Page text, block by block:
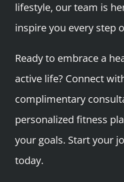
lifestyle, our team is
inspire you every step
Ready to embrace a
active life? Connect
complimentary
personalized fitness
your goals. Start your
today.